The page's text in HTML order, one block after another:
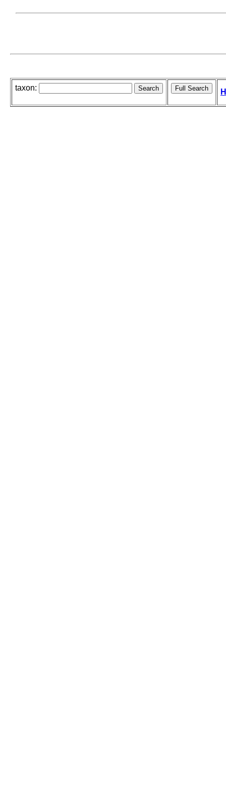
taxon: